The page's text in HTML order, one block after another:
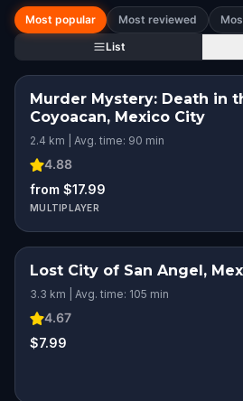
Most popular Most reviewed
List
Murder Mystery: Death in
Coyoacan, Mexico City
2.4 km | Avg. time: 90 min
4.88
from $17.99
MULTIPLAYER
Lost City of San Angel,
3.3 km | Avg. time: 105 min
4.67
$7.99